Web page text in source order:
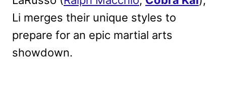
Li merges their unique styles to
prepare for an epic martial arts
showdown.